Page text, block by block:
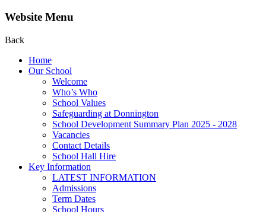
Website Menu
Back
Home
Our School
Welcome
Who’s Who
School Values
Safeguarding at Donnington
School Development Summary Plan 2025 - 2028
Vacancies
Contact Details
School Hall Hire
Key Information
LATEST INFORMATION
Admissions
Term Dates
School Hours